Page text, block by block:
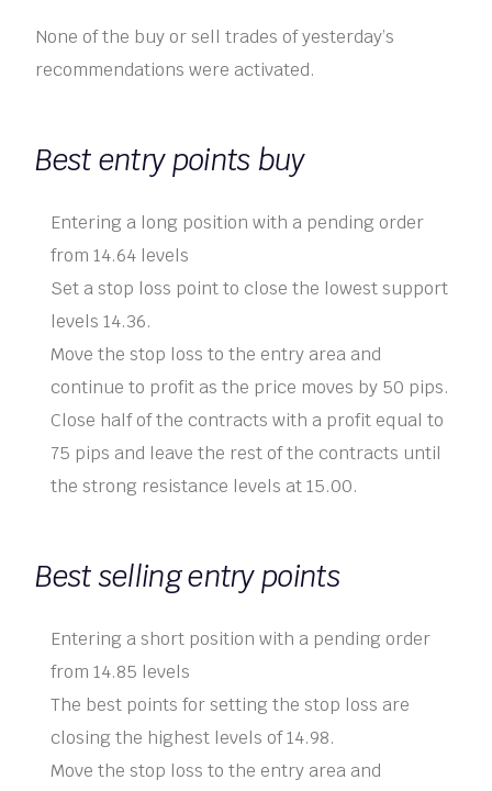
None of the buy or sell trades of yesterday’s
recommendations were activated.
Best entry points buy
Entering a long position with a pending order
from 14.64 levels
Set a stop loss point to close the lowest support
levels 14.36.
Move the stop loss to the entry area and
continue to profit as the price moves by 50 pips.
Close half of the contracts with a profit equal to
75 pips and leave the rest of the contracts until
the strong resistance levels at 15.00.
Best selling entry points
Entering a short position with a pending order
from 14.85 levels
The best points for setting the stop loss are
closing the highest levels of 14.98.
Move the stop loss to the entry area and